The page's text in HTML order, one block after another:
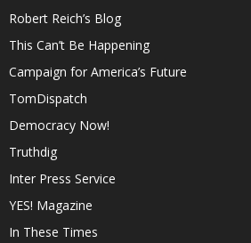
Robert Reich’s Blog
This Can’t Be Happening
Campaign for America’s Future
TomDispatch
Democracy Now!
Truthdig
Inter Press Service
YES! Magazine
In These Times